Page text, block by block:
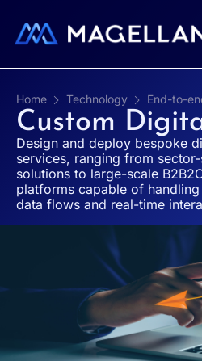
Home Technology End-to-
Custom
Design and deploy bespoke
services, ranging from
solutions to large-scale
platforms capable of handling
data flows and real-time